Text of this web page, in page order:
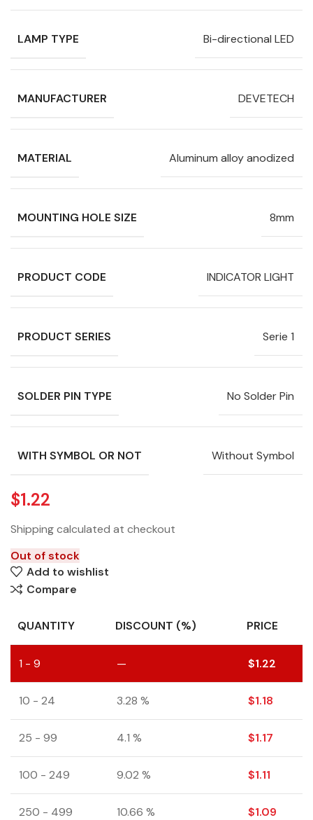
LAMP TYPE Bi-directional LED
MANUFACTURER DEVETECH
MATERIAL Aluminum alloy anodized
MOUNTING HOLE SIZE 8mm
PRODUCT CODE INDICATOR LIGHT
PRODUCT SERIES Serie 1
SOLDER PIN TYPE No Solder Pin
WITH SYMBOL OR NOT Without Symbol
$1.22
Shipping calculated at checkout
Out of stock
Add to wishlist
Compare
QUANTITY DISCOUNT (%) PRICE
1 - 9 — $1.22
10 - 24 3.28 % $1.18
25 - 99 4.1 % $1.17
100 - 249 9.02 % $1.11
250 - 499 10.66 % $1.09